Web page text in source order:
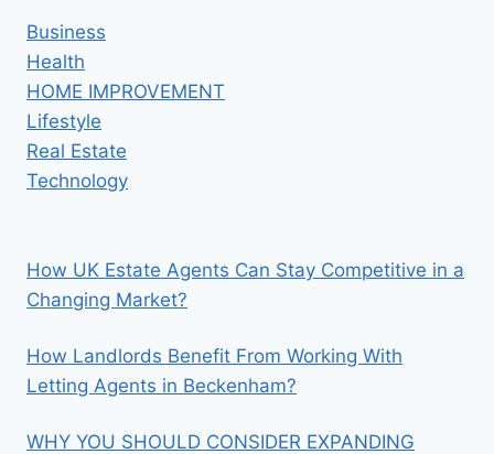
Business
Health
HOME IMPROVEMENT
Lifestyle
Real Estate
Technology
How UK Estate Agents Can Stay Competitive in a
Changing Market?
How Landlords Benefit From Working With
Letting Agents in Beckenham?
WHY YOU SHOULD CONSIDER EXPANDING